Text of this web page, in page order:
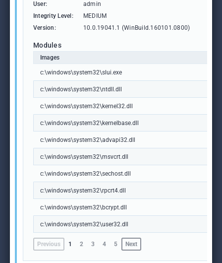
User:
admin
Integrity Level:
MEDIUM
Version:
10.0.19041.1 (WinBuild.160101.0800)
Modules
Images
c:\windows\system32\slui.exe
c:\windows\system32\ntdll.dll
c:\windows\system32\kernel32.dll
c:\windows\system32\kernelbase.dll
c:\windows\system32\advapi32.dll
c:\windows\system32\msvcrt.dll
c:\windows\system32\sechost.dll
c:\windows\system32\rpcrt4.dll
c:\windows\system32\bcrypt.dll
c:\windows\system32\user32.dll
Previous 1 2 3 4 5 Next